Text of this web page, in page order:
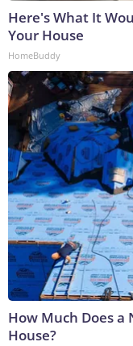
Here's What It
Your House
HomeBuddy
How Much Does a
House?